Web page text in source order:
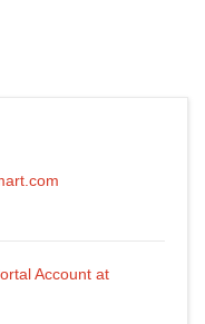
Account at